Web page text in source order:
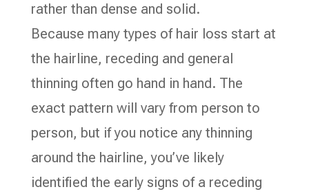
rather than dense and solid.
Because many types of hair loss start at
the hairline, receding and general
thinning often go hand in hand. The
exact pattern will vary from person to
person, but if you notice any thinning
around the hairline, you’ve likely
identified the early signs of a receding